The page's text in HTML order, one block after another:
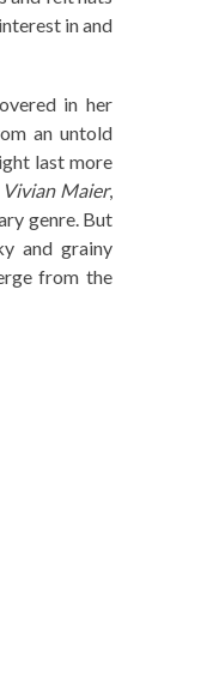
in and
in her
an untold
last more
Maier,
genre. But
and grainy
from the